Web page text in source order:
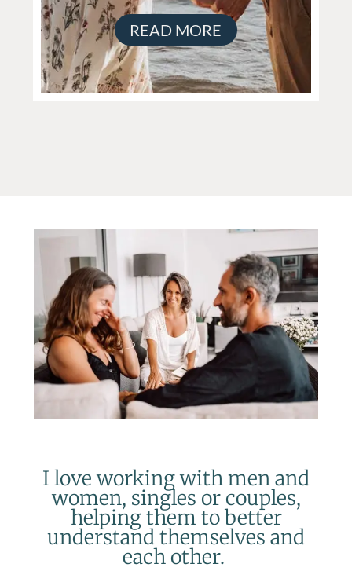
READ MORE
I love working with men and
women, singles or couples,
helping them to better
understand themselves and
each other.